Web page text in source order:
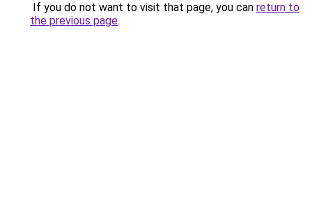
If you do not want to visit that page, you can return to
the previous page.